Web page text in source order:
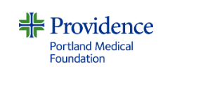
STORIES